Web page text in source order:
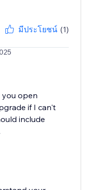
มีประโยชน์ (1)
you open
if I can't
include